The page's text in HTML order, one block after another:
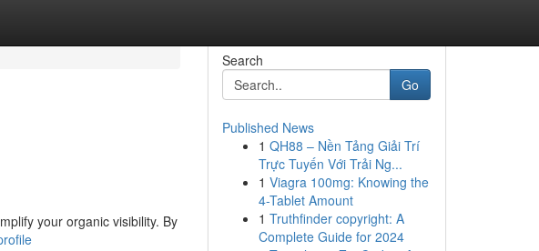
your organic visibility. By
Search
Go
Published News
1 QH88 – Nền Tảng Giải Trí
Trực Tuyến Với Trải Ng...
1 Viagra 100mg: Knowing the
4-Tablet Amount
1 Truthfinder copyright: A
Complete Guide for 2024